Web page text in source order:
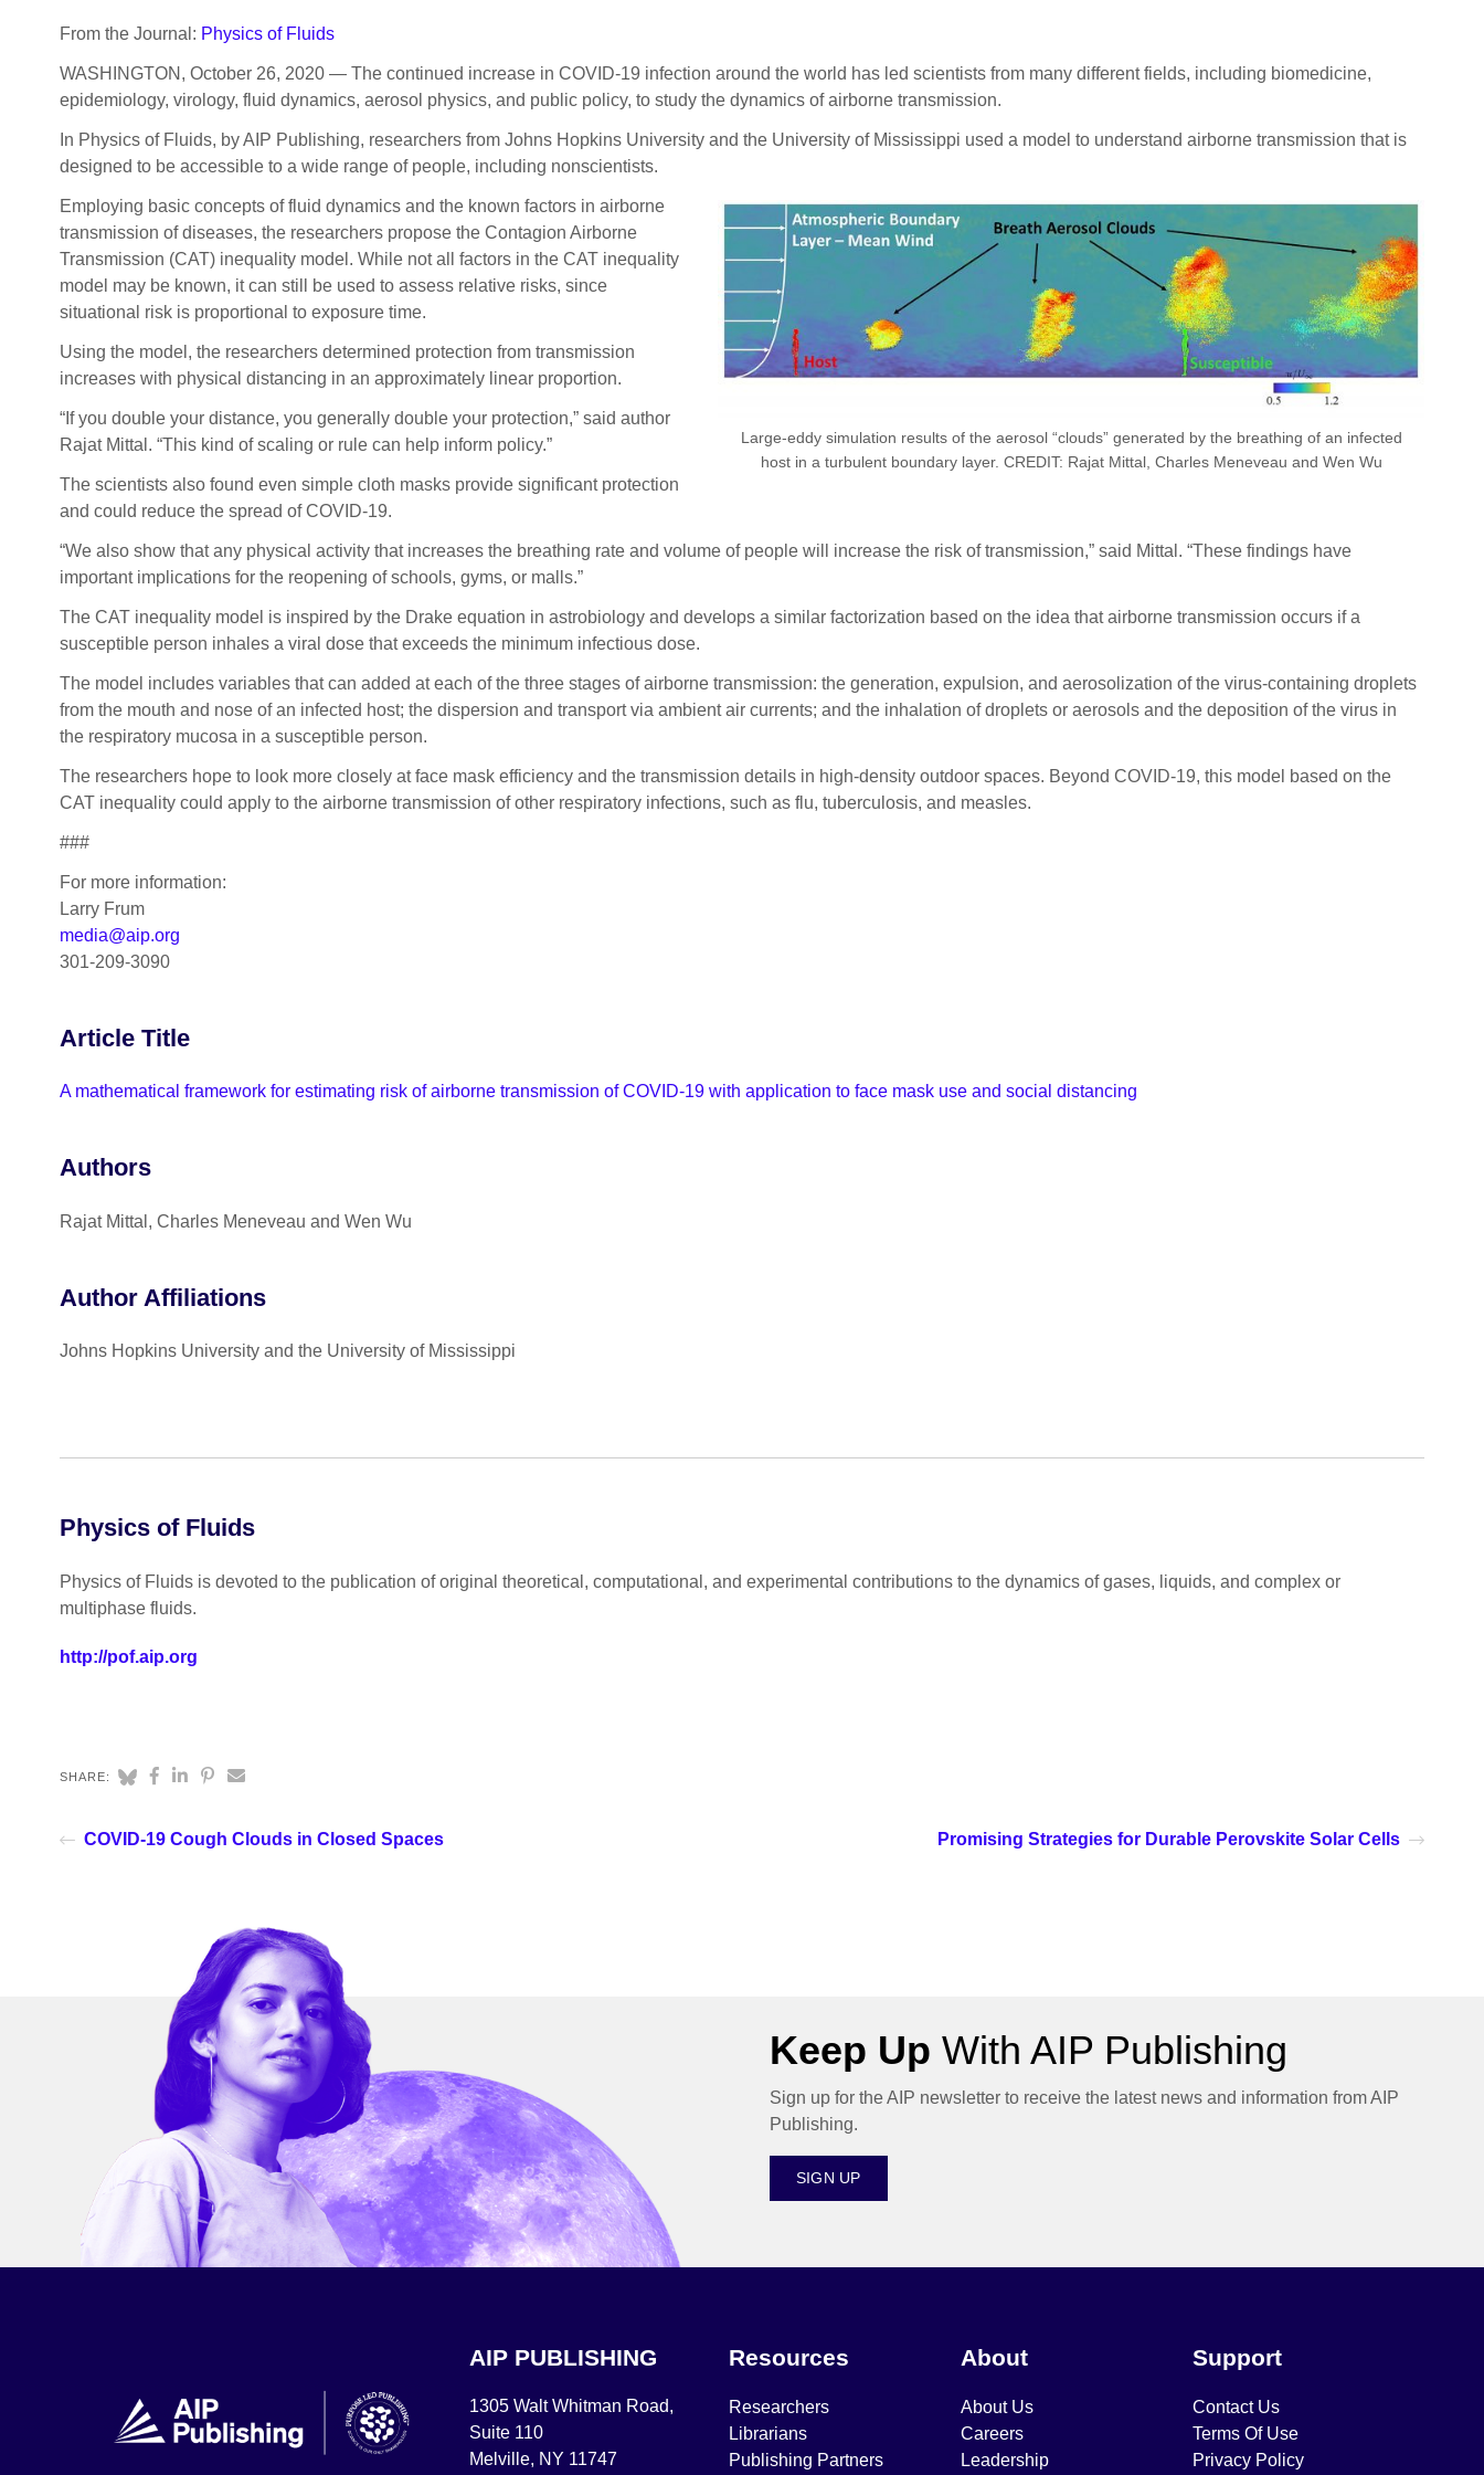
From the Journal: Physics of Fluids
WASHINGTON, October 26, 2020 — The continued increase in COVID-19 infection around the world has led scientists from many different fields, including biomedicine,
epidemiology, virology, fluid dynamics, aerosol physics, and public policy, to study the dynamics of airborne transmission.
In Physics of Fluids, by AIP Publishing, researchers from Johns Hopkins University and the University of Mississippi used a model to understand airborne transmission that is
designed to be accessible to a wide range of people, including nonscientists.
Large-eddy simulation results of the aerosol “clouds” generated by the breathing of an infected
host in a turbulent boundary layer. CREDIT: Rajat Mittal, Charles Meneveau and Wen Wu
Employing basic concepts of fluid dynamics and the known factors in airborne
transmission of diseases, the researchers propose the Contagion Airborne
Transmission (CAT) inequality model. While not all factors in the CAT inequality
model may be known, it can still be used to assess relative risks, since
situational risk is proportional to exposure time.
Using the model, the researchers determined protection from transmission
increases with physical distancing in an approximately linear proportion.
“If you double your distance, you generally double your protection,” said author
Rajat Mittal. “This kind of scaling or rule can help inform policy.”
The scientists also found even simple cloth masks provide significant protection
and could reduce the spread of COVID-19.
“We also show that any physical activity that increases the breathing rate and volume of people will increase the risk of transmission,” said Mittal. “These findings have
important implications for the reopening of schools, gyms, or malls.”
The CAT inequality model is inspired by the Drake equation in astrobiology and develops a similar factorization based on the idea that airborne transmission occurs if a
susceptible person inhales a viral dose that exceeds the minimum infectious dose.
The model includes variables that can added at each of the three stages of airborne transmission: the generation, expulsion, and aerosolization of the virus-containing droplets
from the mouth and nose of an infected host; the dispersion and transport via ambient air currents; and the inhalation of droplets or aerosols and the deposition of the virus in
the respiratory mucosa in a susceptible person.
The researchers hope to look more closely at face mask efficiency and the transmission details in high-density outdoor spaces. Beyond COVID-19, this model based on the
CAT inequality could apply to the airborne transmission of other respiratory infections, such as flu, tuberculosis, and measles.
###
For more information:
Larry Frum
media@aip.org
301-209-3090
Article Title
A mathematical framework for estimating risk of airborne transmission of COVID-19 with application to face mask use and social distancing
Authors
Rajat Mittal, Charles Meneveau and Wen Wu
Author Affiliations
Johns Hopkins University and the University of Mississippi
Physics of Fluids
Physics of Fluids is devoted to the publication of original theoretical, computational, and experimental contributions to the dynamics of gases, liquids, and complex or
multiphase fluids.
http://pof.aip.org
SHARE:
COVID-19 Cough Clouds in Closed Spaces Promising Strategies for Durable Perovskite Solar Cells
Keep Up With AIP Publishing
Sign up for the AIP newsletter to receive the latest news and information from AIP
Publishing.
SIGN UP
AIP PUBLISHING
1305 Walt Whitman Road,
Suite 110
Melville, NY 11747
Resources
Researchers
Librarians
Publishing Partners
About
About Us
Careers
Leadership
Support
Contact Us
Terms Of Use
Privacy Policy